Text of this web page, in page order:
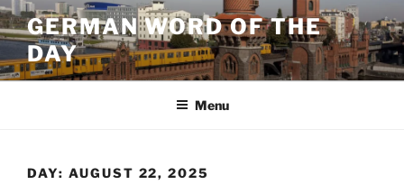
Skip
to
content
GERMAN WORD OF THE
DAY
Menu
DAY: AUGUST 22, 2025